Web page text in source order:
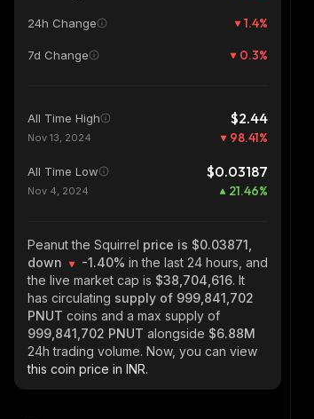
24h Change 1.4%
7d Change 0.3%
All Time High $2.44
Nov 13, 2024 98.41%
All Time Low $0.03187
Nov 4, 2024 21.46%
Peanut the Squirrel price is $0.03871,
down
-1.40% in the last 24 hours, and
the live market cap is $38,704,616. It
has circulating supply of 999,841,702
PNUT coins and a max supply of
999,841,702 PNUT alongside $6.88M
24h trading volume. Now, you can view
this coin price in INR.